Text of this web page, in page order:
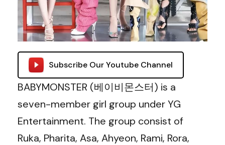
Subscribe Our Youtube Channel
BABYMONSTER (베이비몬스터) is a
seven-member girl group under YG
Entertainment. The group consist of
Ruka, Pharita, Asa, Ahyeon, Rami, Rora,